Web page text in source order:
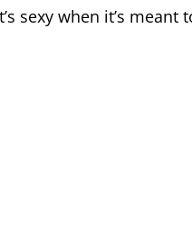
sexy when it’s meant